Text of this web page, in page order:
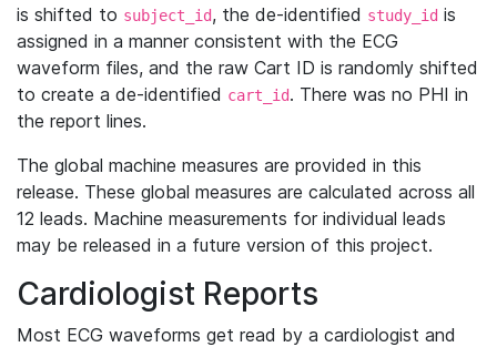
is shifted to subject_id, the de-identified study_id is
assigned in a manner consistent with the ECG
waveform files, and the raw Cart ID is randomly shifted
to create a de-identified cart_id. There was no PHI in
the report lines.
The global machine measures are provided in this
release. These global measures are calculated across all
12 leads. Machine measurements for individual leads
may be released in a future version of this project.
Cardiologist Reports
Most ECG waveforms get read by a cardiologist and